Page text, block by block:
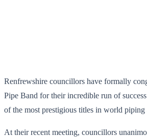
Renfrewshire councillors have formally
Pipe Band for their incredible run of
of the most prestigious titles in world piping
At their recent meeting, councillors